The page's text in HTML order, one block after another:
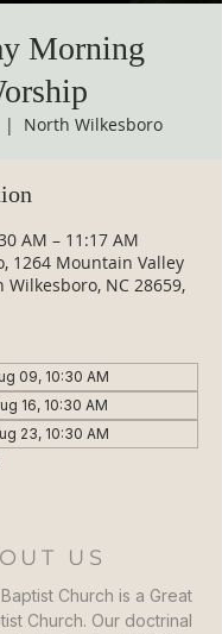
Morning
|
North Wilkesboro
AM – 11:17 AM
1264 Mountain Valley
Wilkesboro, NC 28659,
09, 10:30 AM
16, 10:30 AM
23, 10:30 AM
US
Church is a Great
Church. Our doctrinal